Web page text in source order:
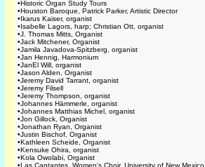
•Historic Organ Study Tours
•Houston Baroque, Patrick Parker, Artistic Director
•Ikarus Kaiser, organist
•Isabelle Lagors, harp; Christian Ott, organist
•J. Thomas Mitts, Organist
•Jack Mitchener, Organist
•Jamila Javadova-Spitzberg, organist
•Jan Hennig, Harmonium
•JanEl Will, organist
•Jason Alden, Organist
•Jeremy David Tarrant, organist
•Jeremy Filsell
•Jeremy Thompson, organist
•Johannes Hämmerle, organist
•Johannes Matthias Michel, organist
•Jon Gillock, Organist
•Jonathan Ryan, Organist
•Justin Bischof, Organist
•Kathleen Scheide, Organist
•Kensuke Ohira, organist
•Kola Owolabi, Organist
•Las Cantantes, Women's Choir, University of New Mexico